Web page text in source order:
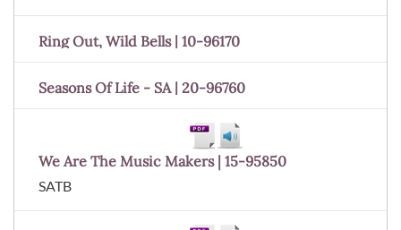
Ring Out, Wild Bells | 10-96170
Seasons Of Life - SA | 20-96760
We Are The Music Makers | 15-95850
SATB